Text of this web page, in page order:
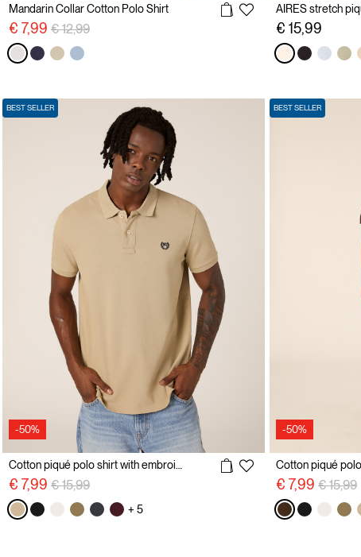
Mandarin Collar Cotton Polo Shirt
€ 7,99 Price reduced from
€ 12,99to
AIRES stretch
€ 15,99
-50%
BEST SELLER
€ 7,99 Price reduced from
€ 15,99to
+ 5
-50%
BEST SELLER
€ 7,99 Price
€ 15,99to